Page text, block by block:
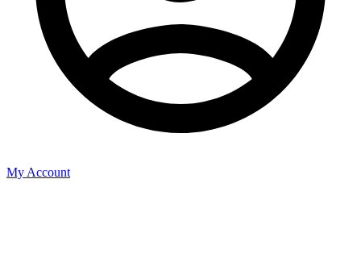
My Account